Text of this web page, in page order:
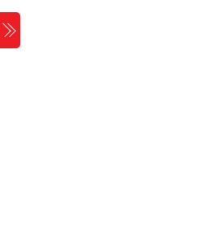
Skip
to
content